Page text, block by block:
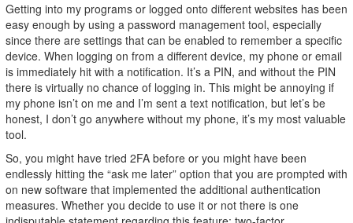
Getting into my programs or logged onto different websites has been
easy enough by using a password management tool, especially
since there are settings that can be enabled to remember a specific
device. When logging on from a different device, my phone or email
is immediately hit with a notification. It’s a PIN, and without the PIN
there is virtually no chance of logging in. This might be annoying if
my phone isn’t on me and I’m sent a text notification, but let’s be
honest, I don’t go anywhere without my phone, it’s my most valuable
tool.
So, you might have tried 2FA before or you might have been
endlessly hitting the “ask me later” option that you are prompted with
on new software that implemented the additional authentication
measures. Whether you decide to use it or not there is one